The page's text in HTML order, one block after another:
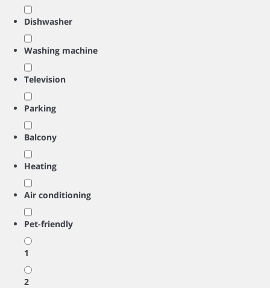
Dishwasher
Washing machine
Television
Parking
Balcony
Heating
Air conditioning
Pet-friendly
1
2